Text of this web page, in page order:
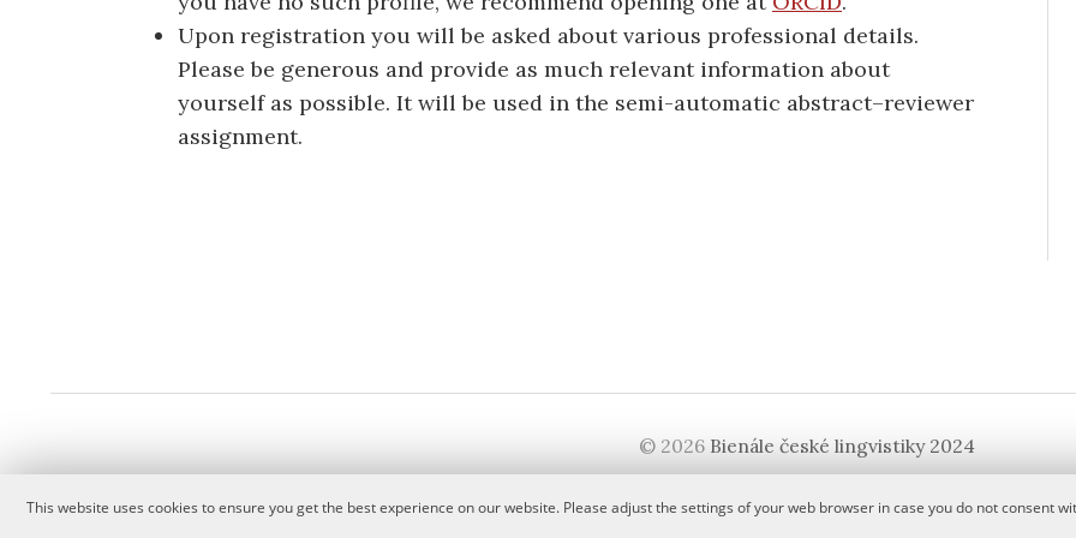
This website uses cookies to ensure you get the best experience on our website. Please adjust the settings of your web browser in case you do not consent
Upon registration you will be asked about various professional details.
Please be generous and provide as much relevant information about
yourself as possible. It will be used in the semi-automatic abstract–reviewer
assignment.
© 2026 Bienále české lingvistiky 2024